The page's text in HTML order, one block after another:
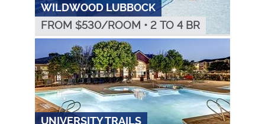
WILDWOOD LUBBOCK
FROM $530/ROOM • 2 TO 4 BR
UNIVERSITY TRAILS